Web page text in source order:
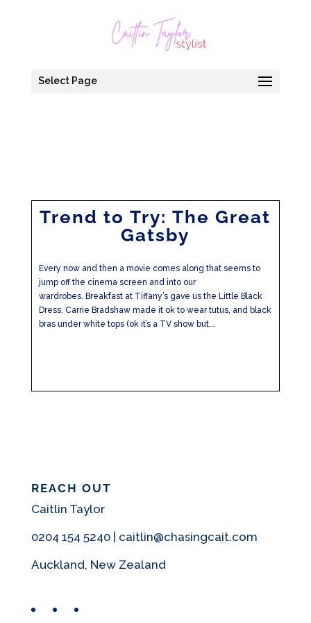
Select Page
Trend to Try: The Great
Gatsby
Every now and then a movie comes along that seems to
jump off the cinema screen and into our
wardrobes. Breakfast at Tiffany’s gave us the Little Black
Dress, Carrie Bradshaw made it ok to wear tutus, and black
bras under white tops (ok it’s a TV show but...
REACH OUT
Caitlin Taylor
0204 154 5240 | caitlin@chasingcait.com
Auckland, New Zealand
FacebookInstagram